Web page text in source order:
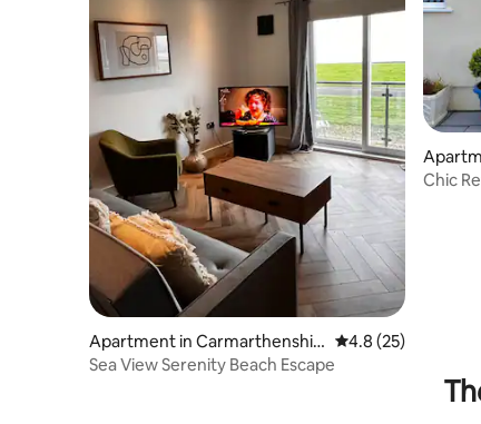
Apartment in Carmarthenshir
e
4.8 out of 5
4.8 (25)
Sea View Serenity Beach Escape
Chic